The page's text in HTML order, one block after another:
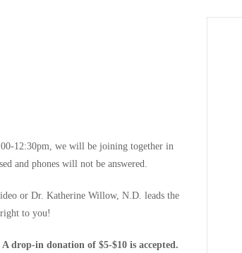
12:30pm, we will be joining together in
and phones will not be answered.
or Dr. Katherine Willow, N.D. leads the
to you!
drop-in donation of $5-$10 is accepted.